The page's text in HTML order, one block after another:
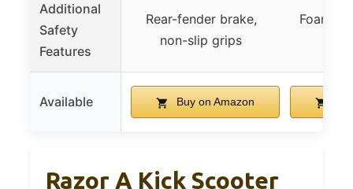
Additional
Safety
Features
Rear-fender brake,
non-slip grips
Foam
Available Buy on Amazon
Razor A Kick Scooter